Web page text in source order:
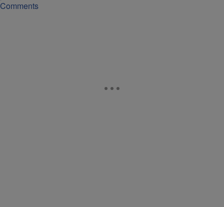
Comments